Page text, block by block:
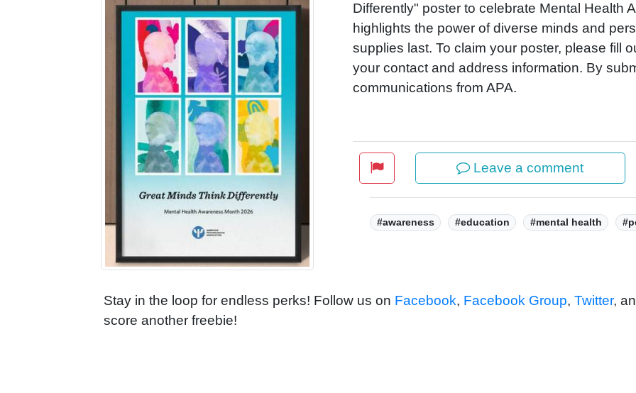
Differently" poster to celebrate Mental Health
highlights the power of diverse minds and
supplies last. To claim your poster, please fill
your contact and address information. By
communications from APA.
Leave a comment
Tags:
#awareness #education #mental health
Stay in the loop for endless perks! Follow us on Facebook, Facebook Group, Twitter,
score another freebie!